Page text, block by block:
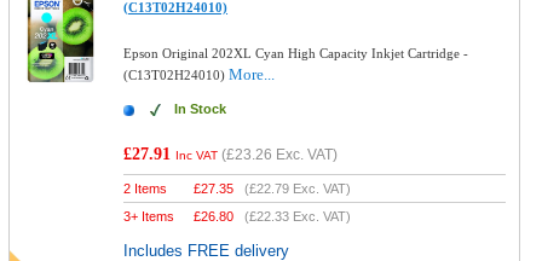
(C13T02H24010)
Epson Original 202XL Cyan High Capacity Inkjet Cartridge -
(C13T02H24010)More...
In Stock
£27.91 Inc VAT (£23.26 Exc. VAT)
2 Items £27.35 (£22.79 Exc. VAT)
3+ Items
£26.80 (£22.33 Exc. VAT)
Includes FREE delivery